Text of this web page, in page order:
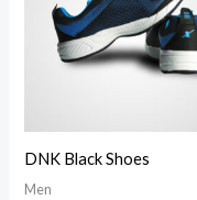
DNK Black Shoes
Men